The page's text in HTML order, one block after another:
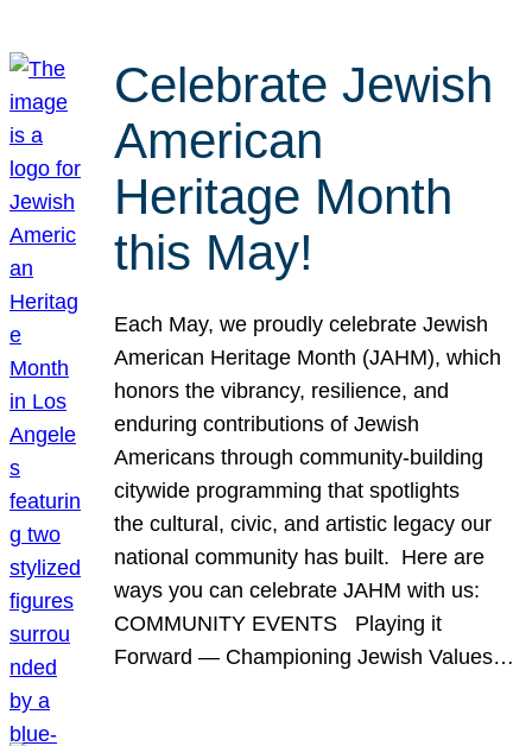
Celebrate Jewish
American
Heritage Month
this May!
Each May, we proudly celebrate Jewish
American Heritage Month (JAHM), which
honors the vibrancy, resilience, and
enduring contributions of Jewish
Americans through community-building
citywide programming that spotlights
the cultural, civic, and artistic legacy our
national community has built. Here are
ways you can celebrate JAHM with us:
COMMUNITY EVENTS Playing it
Forward — Championing Jewish Values…